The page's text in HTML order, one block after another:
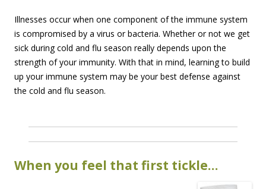
Illnesses occur when one component of the immune system
is compromised by a virus or bacteria. Whether or not we get
sick during cold and flu season really depends upon the
strength of your immunity. With that in mind, learning to build
up your immune system may be your best defense against
the cold and flu season.
When you feel that first tickle…